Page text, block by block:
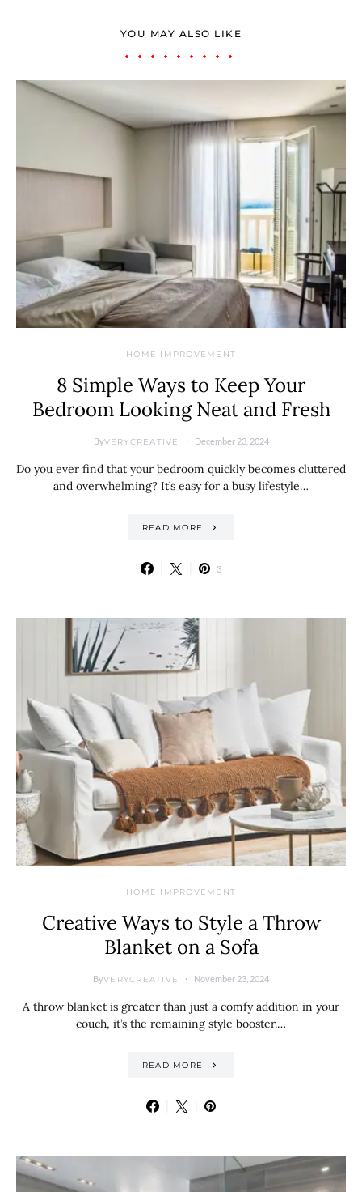
YOU MAY ALSO LIKE
HOME IMPROVEMENT
8 Simple Ways to Keep Your
Bedroom Looking Neat and Fresh
ByVERYCREATIVE December 23, 2024
Do you ever find that your bedroom quickly becomes cluttered
and overwhelming? It’s easy for a busy lifestyle…
READ MORE
3
HOME IMPROVEMENT
Creative Ways to Style a Throw
Blanket on a Sofa
ByVERYCREATIVE November 23, 2024
A throw blanket is greater than just a comfy addition in your
couch, it’s the remaining style booster.…
READ MORE